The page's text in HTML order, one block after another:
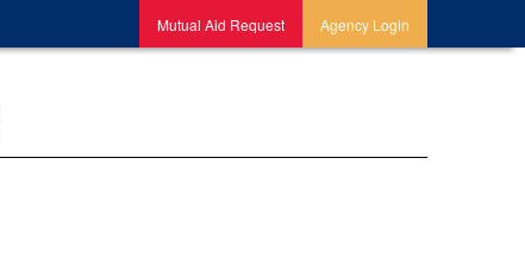
Mutual Aid Request Agency Login